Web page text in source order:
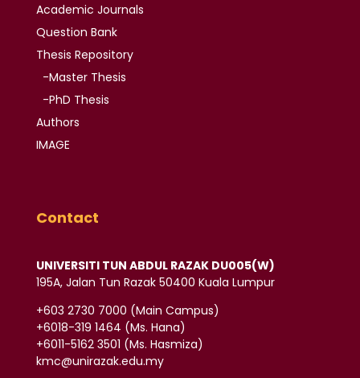
Academic Journals
Question Bank
Thesis Repository
-Master Thesis
-PhD Thesis
Authors
IMAGE
Contact
UNIVERSITI TUN ABDUL RAZAK DU005(W)
195A, Jalan Tun Razak 50400 Kuala Lumpur
‪+603 2730 7000‬ (Main Campus)
‪+6018-319 1464‬ (Ms. Hana)
+6011-5162 3501‬ (Ms. Hasmiza)
kmc@unirazak.edu.my